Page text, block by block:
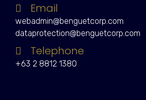
Email
webadmin@benguetcorp.com
dataprotection@benguetcorp.com
Telephone
+63 2 8812 1380